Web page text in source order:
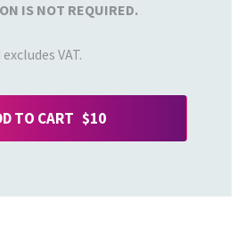
IS NOT REQUIRED.
VAT.
TO CART $10